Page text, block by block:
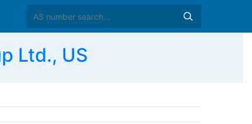
Ltd., US